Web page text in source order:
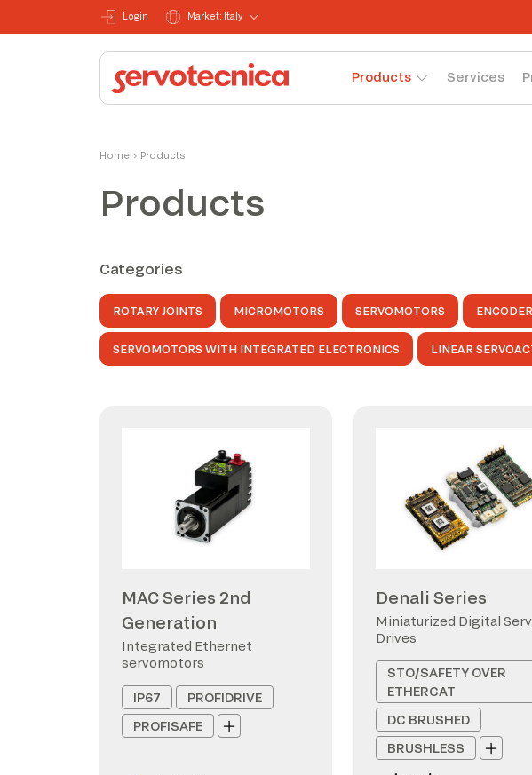
Login Market: Italy
Products Services
Home › Products
Products
Categories
ROTARY JOINTS MICROMOTORS SERVOMOTORS
SERVOMOTORS WITH INTEGRATED ELECTRONICS LINEAR
MAC Series 2nd
Generation
Integrated Ethernet
servomotors
IP67
PROFIDRIVE
PROFISAFE
Denali Series
Miniaturized Digital
Drives
STO/SAFETY OVER
ETHERCAT
DC BRUSHED
BRUSHLESS